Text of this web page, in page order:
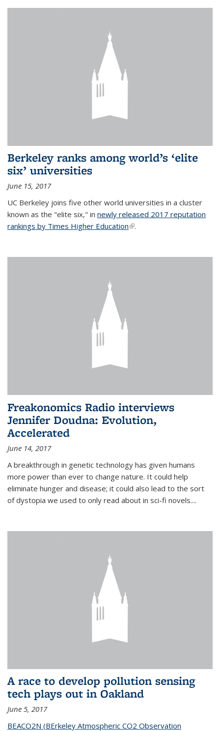
Berkeley ranks among world’s ‘elite
six’ universities
June 15, 2017
UC Berkeley joins five other world universities in a cluster
known as the "elite six," in newly released 2017 reputation
rankings by Times Higher Education(link is external)
.
Freakonomics Radio interviews
Jennifer Doudna: Evolution,
Accelerated
June 14, 2017
A breakthrough in genetic technology has given humans
more power than ever to change nature. It could help
eliminate hunger and disease; it could also lead to the sort
of dystopia we used to only read about in sci-fi novels....
A race to develop pollution sensing
tech plays out in Oakland
June 5, 2017
BEACO2N (BErkeley Atmospheric CO2 Observation